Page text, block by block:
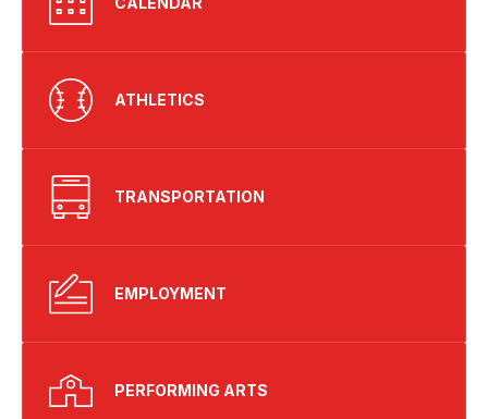
ATHLETICS
TRANSPORTATION
EMPLOYMENT
PERFORMING ARTS